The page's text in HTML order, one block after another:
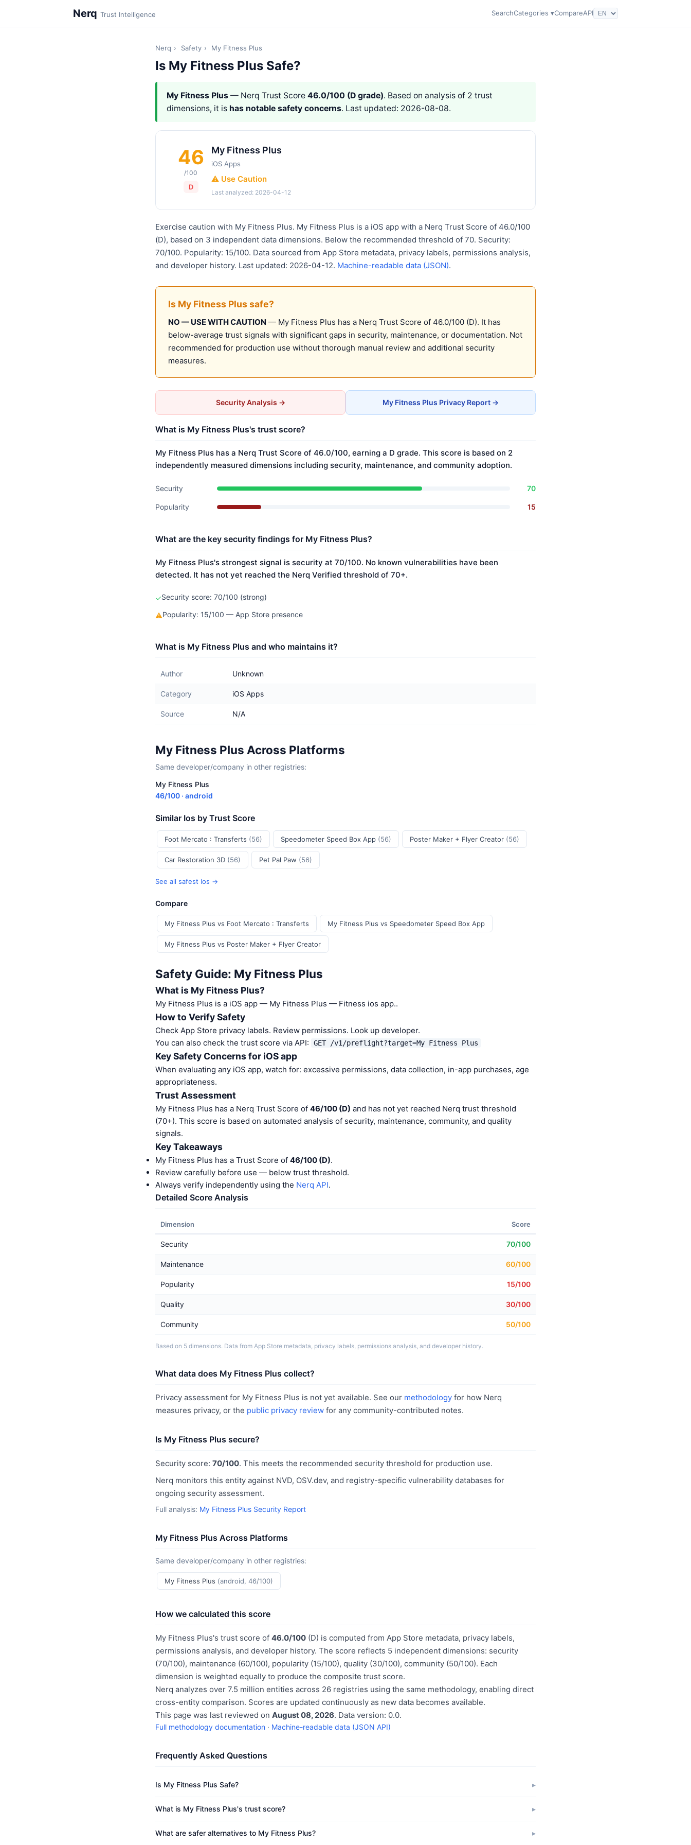
Nerq Trust Intelligence SearchCategories ▾CompareAPI
Nerq › Safety › My Fitness Plus
Is My Fitness Plus Safe?
My Fitness Plus — Nerq Trust Score 46.0/100 (D grade). Based on analysis of 2 trust
dimensions, it is has notable safety concerns. Last updated: 2026-08-08.
46
/100
D
My Fitness Plus
iOS Apps
⚠️ Use Caution
Last analyzed: 2026-04-12
Exercise caution with My Fitness Plus. My Fitness Plus is a iOS app with a Nerq Trust Score of 46.0/100
(D), based on 3 independent data dimensions. Below the recommended threshold of 70. Security:
70/100. Popularity: 15/100. Data sourced from App Store metadata, privacy labels, permissions analysis,
and developer history. Last updated: 2026-04-12. Machine-readable data (JSON).
Is My Fitness Plus safe?
NO — USE WITH CAUTION — My Fitness Plus has a Nerq Trust Score of 46.0/100 (D). It has
below-average trust signals with significant gaps in security, maintenance, or documentation. Not
recommended for production use without thorough manual review and additional security
measures.
Security Analysis → My Fitness Plus Privacy Report →
What is My Fitness Plus's trust score?
My Fitness Plus has a Nerq Trust Score of 46.0/100, earning a D grade. This score is based on 2
independently measured dimensions including security, maintenance, and community adoption.
Security 70
Popularity 15
What are the key security findings for My Fitness Plus?
My Fitness Plus's strongest signal is security at 70/100. No known vulnerabilities have been
detected. It has not yet reached the Nerq Verified threshold of 70+.
✓Security score: 70/100 (strong)
⚠Popularity: 15/100 — App Store presence
What is My Fitness Plus and who maintains it?
Author Unknown
Category iOS Apps
Source N/A
My Fitness Plus Across Platforms
Same developer/company in other registries:
My Fitness Plus
46/100 · android
Similar Ios by Trust Score
Foot Mercato : Transferts (56) Speedometer Speed Box App (56) Poster Maker + Flyer Creator (56)
Car Restoration 3D (56) Pet Pal Paw (56)
See all safest Ios →
Compare
My Fitness Plus vs Foot Mercato : Transferts My Fitness Plus vs Speedometer Speed Box App
My Fitness Plus vs Poster Maker + Flyer Creator
Safety Guide: My Fitness Plus
What is My Fitness Plus?
My Fitness Plus is a iOS app — My Fitness Plus — Fitness ios app..
How to Verify Safety
Check App Store privacy labels. Review permissions. Look up developer.
You can also check the trust score via API:
GET /v1/preflight?target=My Fitness Plus
Key Safety Concerns for iOS app
When evaluating any iOS app, watch for: excessive permissions, data collection, in-app purchases, age
appropriateness.
Trust Assessment
My Fitness Plus has a Nerq Trust Score of 46/100 (D) and has not yet reached Nerq trust threshold
(70+). This score is based on automated analysis of security, maintenance, community, and quality
signals.
Key Takeaways
My Fitness Plus has a Trust Score of 46/100 (D).
Review carefully before use — below trust threshold.
Always verify independently using the Nerq API.
Detailed Score Analysis
Dimension Score
Security 70/100
Maintenance 60/100
Popularity 15/100
Quality 30/100
Community 50/100
Based on 5 dimensions. Data from App Store metadata, privacy labels, permissions analysis, and developer history.
What data does My Fitness Plus collect?
Privacy assessment for My Fitness Plus is not yet available. See our methodology for how Nerq
measures privacy, or the public privacy review for any community-contributed notes.
Is My Fitness Plus secure?
Security score: 70/100. This meets the recommended security threshold for production use.
Nerq monitors this entity against NVD, OSV.dev, and registry-specific vulnerability databases for
ongoing security assessment.
Full analysis: My Fitness Plus Security Report
My Fitness Plus Across Platforms
Same developer/company in other registries:
My Fitness Plus (android, 46/100)
How we calculated this score
My Fitness Plus's trust score of 46.0/100 (D) is computed from App Store metadata, privacy labels,
permissions analysis, and developer history. The score reflects 5 independent dimensions: security
(70/100), maintenance (60/100), popularity (15/100), quality (30/100), community (50/100). Each
dimension is weighted equally to produce the composite trust score.
Nerq analyzes over 7.5 million entities across 26 registries using the same methodology, enabling direct
cross-entity comparison. Scores are updated continuously as new data becomes available.
This page was last reviewed on August 08, 2026. Data version: 0.0.
Full methodology documentation · Machine-readable data (JSON API)
Frequently Asked Questions
Is My Fitness Plus Safe?
What is My Fitness Plus's trust score?
What are safer alternatives to My Fitness Plus?